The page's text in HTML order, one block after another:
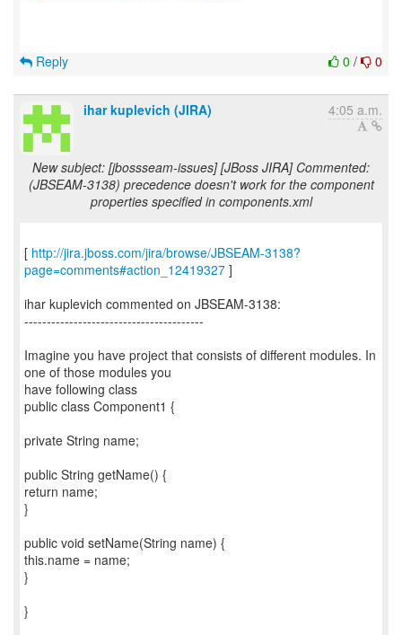
0 / 0
Reply
ihar kuplevich (JIRA) 4:05 a.m.
New subject: [jbossseam-issues] [JBoss JIRA] Commented:
(JBSEAM-3138) precedence doesn't work for the component
properties specified in components.xml
[ http://jira.jboss.com/jira/browse/JBSEAM-3138?
page=comments#action_12419327 ]
ihar kuplevich commented on JBSEAM-3138:
----------------------------------------
Imagine you have project that consists of different modules. In
one of those modules you
have following class
public class Component1 {
private String name;
public String getName() {
return name;
}
public void setName(String name) {
this.name = name;
}
}